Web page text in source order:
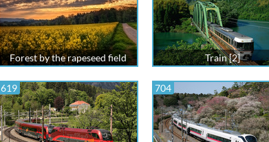
Forest by the rapeseed field Train [2]
619 704